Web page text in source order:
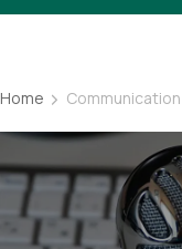
Home Communication